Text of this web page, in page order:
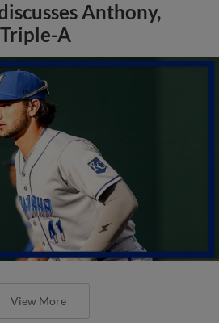
Anthony,
A
View More